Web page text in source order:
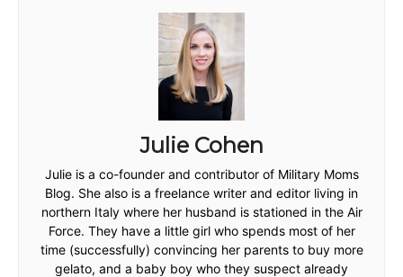
Julie Cohen
Julie is a co-founder and contributor of Military Moms
Blog. She also is a freelance writer and editor living in
northern Italy where her husband is stationed in the Air
Force. They have a little girl who spends most of her
time (successfully) convincing her parents to buy more
gelato, and a baby boy who they suspect already